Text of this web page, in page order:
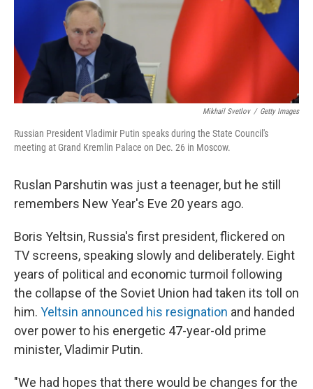
Mikhail Svetlov / Getty Images
Russian President Vladimir Putin speaks during the State Council's
meeting at Grand Kremlin Palace on Dec. 26 in Moscow.
Ruslan Parshutin was just a teenager, but he still
remembers New Year's Eve 20 years ago.
Boris Yeltsin, Russia's first president, flickered on
TV screens, speaking slowly and deliberately. Eight
years of political and economic turmoil following
the collapse of the Soviet Union had taken its toll on
him. Yeltsin announced his resignation and handed
over power to his energetic 47-year-old prime
minister, Vladimir Putin.
"We had hopes that there would be changes for the